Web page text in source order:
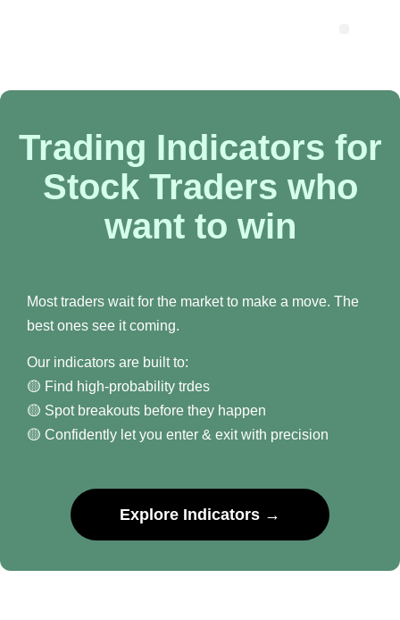
Trading Indicators for
Stock Traders who
want to win
Most traders wait for the market to make a move. The
best ones see it coming.
Our indicators are built to:
🟡 Find high-probability trdes
🟡 Spot breakouts before they happen
🟡 Confidently let you enter & exit with precision
Explore Indicators →